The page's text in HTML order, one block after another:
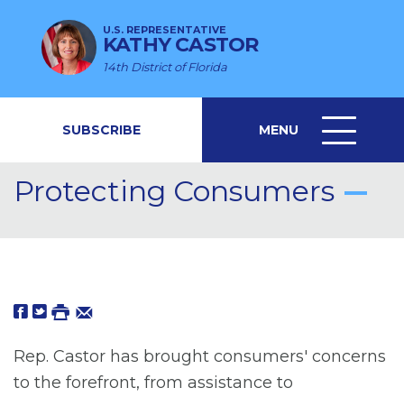
U.S. REPRESENTATIVE
KATHY CASTOR
14th District of Florida
SUBSCRIBE MENU
MENU
ICON
Protecting Consumers
Rep. Castor has brought consumers' concerns
to the forefront, from assistance to